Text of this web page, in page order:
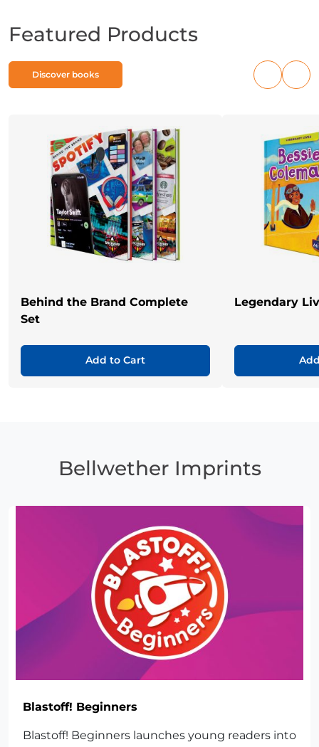
Featured Products
Previous
Discover books
Behind the Brand Complete
Set
Add to Cart
Legendary
Bellwether Imprints
Blastoff! Beginners
Blastoff! Beginners launches young readers into